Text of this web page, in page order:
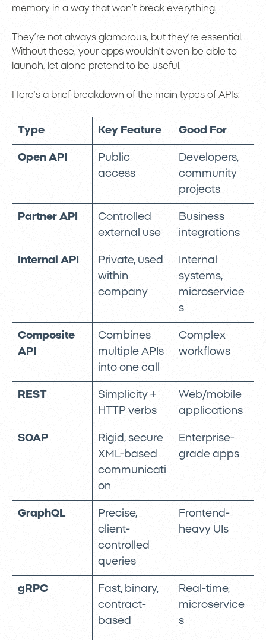
memory in a way that won’t break everything.
They’re not always glamorous, but they’re essential.
Without these, your apps wouldn’t even be able to
launch, let alone pretend to be useful.
Here’s a brief breakdown of the main types of APIs:
Type Key Feature Good For
Open API
Public
access
Developers,
community
projects
Partner API
Controlled
external use
Business
integrations
Internal API
Private, used
within
company
Internal
systems,
microservice
s
Composite
API
Combines
multiple APIs
into one call
Complex
workflows
REST
Simplicity +
HTTP verbs
Web/mobile
applications
SOAP
Rigid, secure
XML-based
communicati
on
Enterprise-
grade apps
GraphQL
Precise,
client-
controlled
queries
Frontend-
heavy UIs
gRPC
Fast, binary,
contract-
based
Real-time,
microservice
s